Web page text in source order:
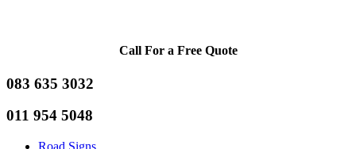
Call For a Free Quote
083 635 3032
011 954 5048
Road Signs